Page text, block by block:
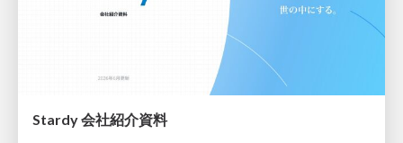
Stardy 会社紹介資料